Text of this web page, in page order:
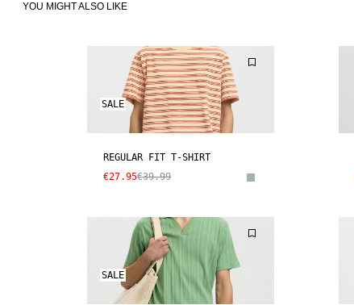
YOU MIGHT ALSO LIKE
SALE
REGULAR FIT T-SHIRT
€27.95€39.99
SALE